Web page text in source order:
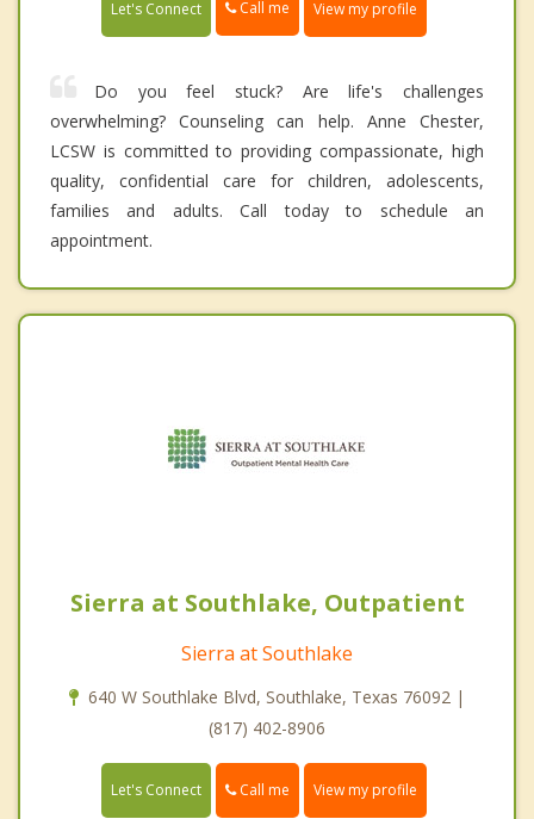
Let's Connect Call me View my profile
Do you feel stuck? Are life's challenges
overwhelming? Counseling can help. Anne Chester,
LCSW is committed to providing compassionate, high
quality, confidential care for children, adolescents,
families and adults. Call today to schedule an
appointment.
Sierra at Southlake, Outpatient
Sierra at Southlake
640 W Southlake Blvd, Southlake, Texas 76092 |
(817) 402-8906
Let's Connect Call me View my profile